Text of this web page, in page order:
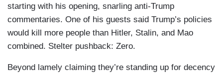
starting with his opening, snarling anti-Trump
commentaries. One of his guests said Trump’s policies
would kill more people than Hitler, Stalin, and Mao
combined. Stelter pushback: Zero.
Beyond lamely claiming they’re standing up for decency